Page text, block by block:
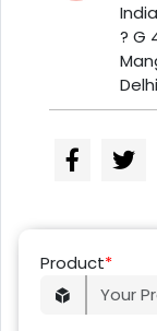
India
? G
Product*